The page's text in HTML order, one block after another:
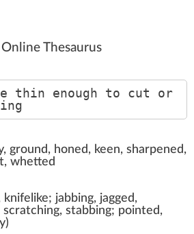
Thesaurus
thin enough to cut or
ground, honed, keen, sharpened,
whetted
jabbing, jagged,
scratching, stabbing; pointed,